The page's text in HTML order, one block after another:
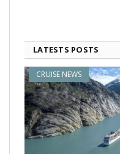
LATESTS POSTS
CRUISE NEWS